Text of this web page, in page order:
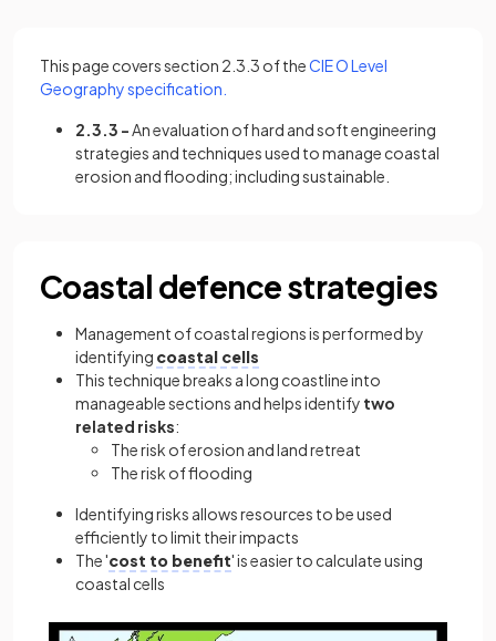
This page covers section 2.3.3 of theCIE O Level
Geography specification.
2.3.3 -An evaluation of hard and soft engineering
strategies and techniques used to manage coastal
erosion and flooding; including sustainable.
Coastal defence strategies
Management of coastal regions is performed by
identifying coastal cells
This technique breaks a long coastline into
manageable sections and helps identify two
related risks:
The risk of erosion and land retreat
The risk of flooding
Identifying risks allows resources to be used
efficiently to limit their impacts
The 'cost to benefit' is easier to calculate using
coastal cells